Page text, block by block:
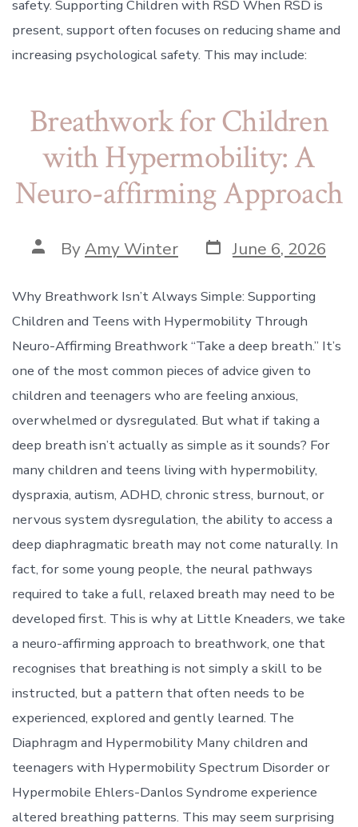
safety. Supporting Children with RSD When RSD is
present, support often focuses on reducing shame and
increasing psychological safety. This may include:
Breathwork for Children
with Hypermobility: A
Neuro-affirming Approach
Post
author
ByAmy Winter Post
date
June 6, 2026
Why Breathwork Isn’t Always Simple: Supporting
Children and Teens with Hypermobility Through
Neuro-Affirming Breathwork “Take a deep breath.” It’s
one of the most common pieces of advice given to
children and teenagers who are feeling anxious,
overwhelmed or dysregulated. But what if taking a
deep breath isn’t actually as simple as it sounds? For
many children and teens living with hypermobility,
dyspraxia, autism, ADHD, chronic stress, burnout, or
nervous system dysregulation, the ability to access a
deep diaphragmatic breath may not come naturally. In
fact, for some young people, the neural pathways
required to take a full, relaxed breath may need to be
developed first. This is why at Little Kneaders, we take
a neuro-affirming approach to breathwork, one that
recognises that breathing is not simply a skill to be
instructed, but a pattern that often needs to be
experienced, explored and gently learned. The
Diaphragm and Hypermobility Many children and
teenagers with Hypermobility Spectrum Disorder or
Hypermobile Ehlers-Danlos Syndrome experience
altered breathing patterns. This may seem surprising